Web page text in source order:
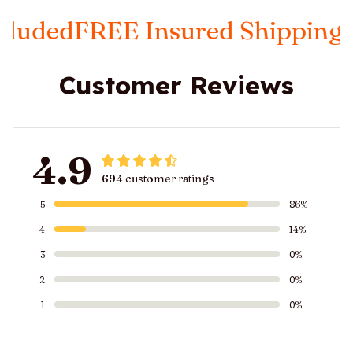
FREE Insured Shipping
Customer Reviews
4.9 694 customer ratings
5 86%
4 14%
3 0%
2 0%
1 0%